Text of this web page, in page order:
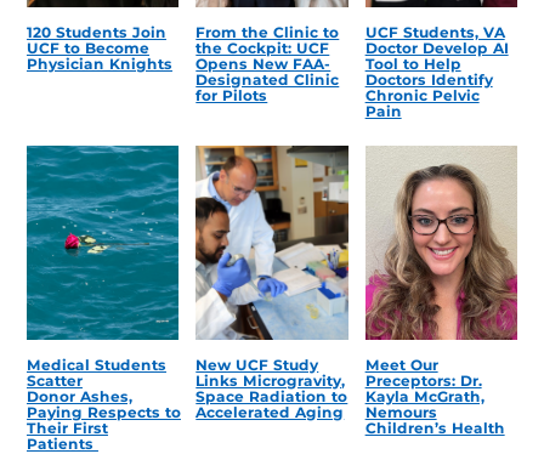
120 Students Join
UCF to Become
Physician Knights
From the Clinic to
the Cockpit: UCF
Opens New FAA-
Designated Clinic
for Pilots
UCF Students, VA
Doctor Develop AI
Tool to Help
Doctors Identify
Chronic Pelvic
Pain
Medical Students
Scatter
Donor Ashes,
Paying Respects to
Their First
Patients
New UCF Study
Links Microgravity,
Space Radiation to
Accelerated Aging
Meet Our
Preceptors: Dr.
Kayla McGrath,
Nemours
Children’s Health